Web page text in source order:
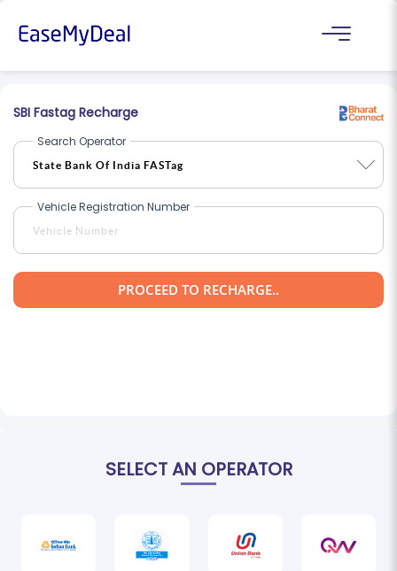
SBI Fastag Recharge
Search Operator
Vehicle Registration Number
PROCEED TO RECHARGE..
SELECT AN OPERATOR